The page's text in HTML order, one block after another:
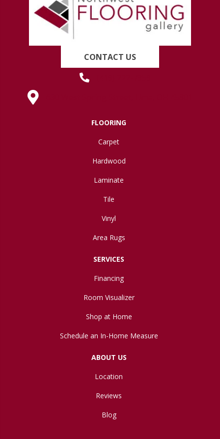
CONTACT US
FLOORING
Carpet
Hardwood
Laminate
Tile
Vinyl
Area Rugs
SERVICES
Financing
Room Visualizer
Shop at Home
Schedule an In-Home Measure
ABOUT US
Location
Reviews
Blog